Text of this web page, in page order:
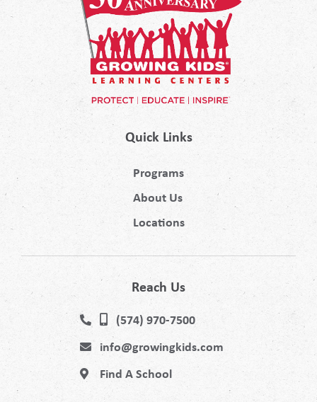
Quick Links
Programs
About Us
Locations
Reach Us
(574) 970-7500
info@growingkids.com
Find A School